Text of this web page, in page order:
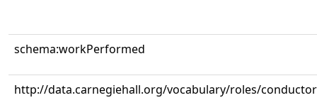
schema:workPerformed
http://data.carnegiehall.org/vocabulary/roles/conductor